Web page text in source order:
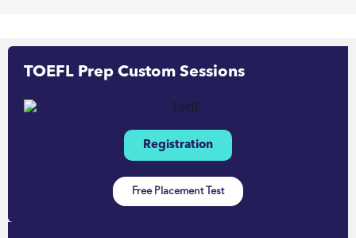
TOEFL Prep Custom Sessions
Registration
Free Placement Test